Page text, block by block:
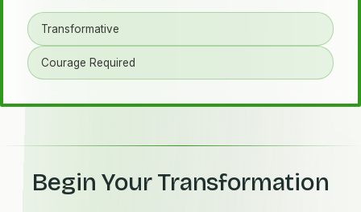
Transformative
Courage Required
Begin Your Transformation